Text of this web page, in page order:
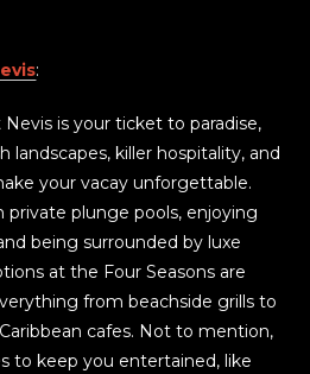
:
is your ticket to paradise,
landscapes, killer hospitality, and
your vacay unforgettable.
private plunge pools, enjoying
being surrounded by luxe
at the Four Seasons are
from beachside grills to
cafes. Not to mention,
to keep you entertained, like